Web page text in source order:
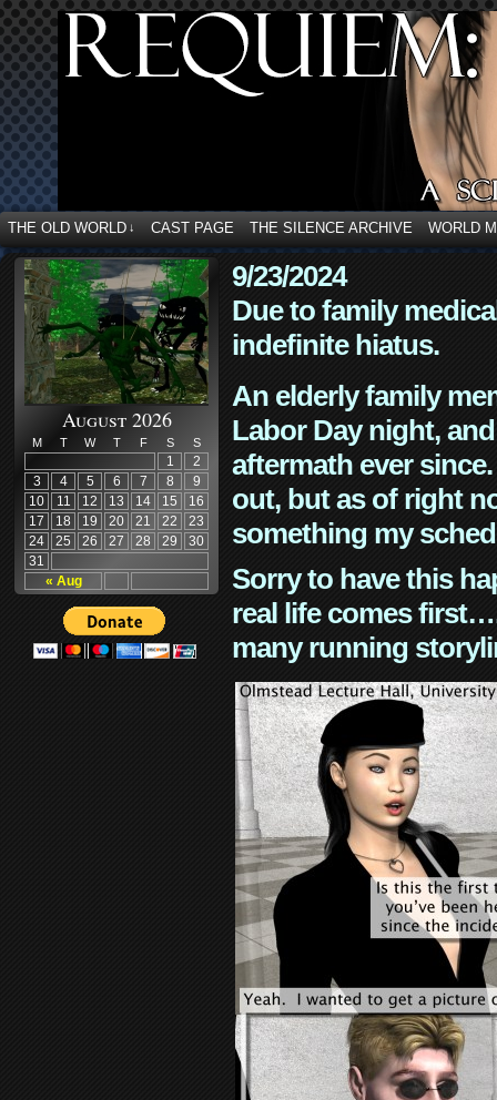
THE OLD WORLD ↓ CAST PAGE THE SILENCE ARCHIVE WORLD
August 2026
M T W T F S S
« Aug
1
2
3
4 5 6 7 8
9
10
11 12 13 14 15
16
17
18 19 20 21 22
23
24
25 26 27 28 29
30
31
9/23/2024
Due to family
indefinite hiatus.
An elderly family
Labor Day night,
aftermath ever
out, but as of right
something my
Sorry to have this
real life comes
many running